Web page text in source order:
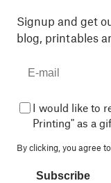
Signup and get
blog, printables
I would like to
Printing" as a
By clicking, you agree to
Subscribe